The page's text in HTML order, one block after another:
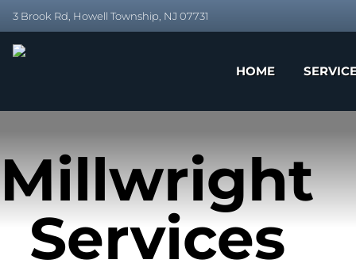
3 Brook Rd, Howell Township, NJ 07731
HOME
Millwright
Services